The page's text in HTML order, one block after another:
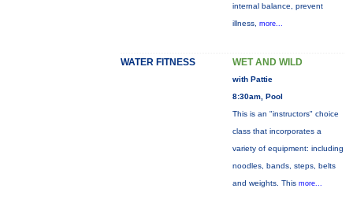
internal balance, prevent
illness, more...
WATER FITNESS WET AND WILD
with Pattie
8:30am, Pool
This is an "instructors" choice
class that incorporates a
variety of equipment: including
noodles, bands, steps, belts
and weights. This more...